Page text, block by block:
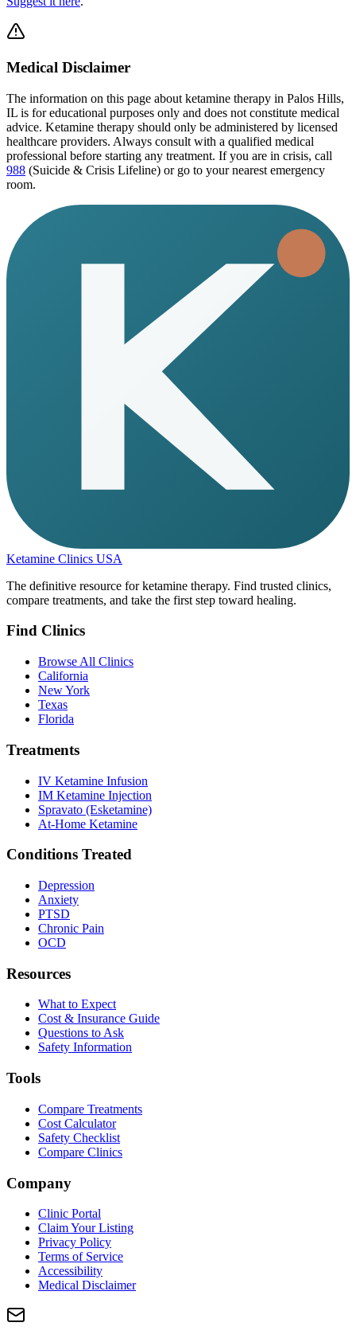
Medical Disclaimer
The information on this page about ketamine therapy in Palos Hills,
IL is for educational purposes only and does not constitute medical
advice. Ketamine therapy should only be administered by licensed
healthcare providers. Always consult with a qualified medical
professional before starting any treatment. If you are in crisis, call
988 (Suicide & Crisis Lifeline) or go to your nearest emergency
room.
Ketamine Clinics USA
The definitive resource for ketamine therapy. Find trusted clinics,
compare treatments, and take the first step toward healing.
Find Clinics
Browse All Clinics
California
New York
Texas
Florida
Treatments
IV Ketamine Infusion
IM Ketamine Injection
Spravato (Esketamine)
At-Home Ketamine
Conditions Treated
Depression
Anxiety
PTSD
Chronic Pain
OCD
Resources
What to Expect
Cost & Insurance Guide
Questions to Ask
Safety Information
Tools
Compare Treatments
Cost Calculator
Safety Checklist
Compare Clinics
Company
Clinic Portal
Claim Your Listing
Privacy Policy
Terms of Service
Accessibility
Medical Disclaimer